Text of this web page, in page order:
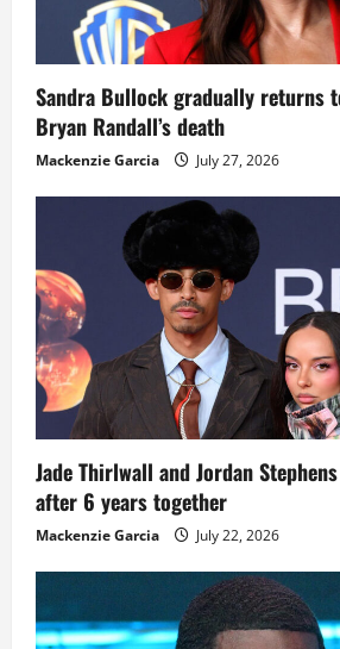
Sandra Bullock gradually returns
Bryan Randall’s death
Mackenzie Garcia July 27, 2026
Jade Thirlwall and Jordan
after 6 years together
Mackenzie Garcia July 22, 2026